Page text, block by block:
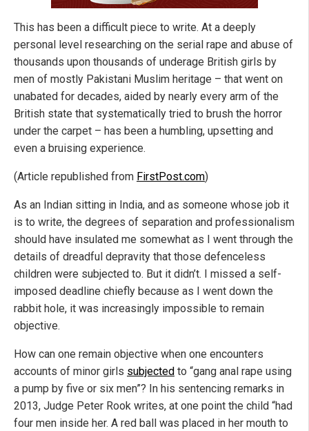
This has been a difficult piece to write. At a deeply
personal level researching on the serial rape and abuse of
thousands upon thousands of underage British girls by
men of mostly Pakistani Muslim heritage – that went on
unabated for decades, aided by nearly every arm of the
British state that systematically tried to brush the horror
under the carpet – has been a humbling, upsetting and
even a bruising experience.
(Article republished from FirstPost.com)
As an Indian sitting in India, and as someone whose job it
is to write, the degrees of separation and professionalism
should have insulated me somewhat as I went through the
details of dreadful depravity that those defenceless
children were subjected to. But it didn’t. I missed a self-
imposed deadline chiefly because as I went down the
rabbit hole, it was increasingly impossible to remain
objective.
How can one remain objective when one encounters
accounts of minor girls subjected to “gang anal rape using
a pump by five or six men”? In his sentencing remarks in
2013, Judge Peter Rook writes, at one point the child “had
four men inside her. A red ball was placed in her mouth to